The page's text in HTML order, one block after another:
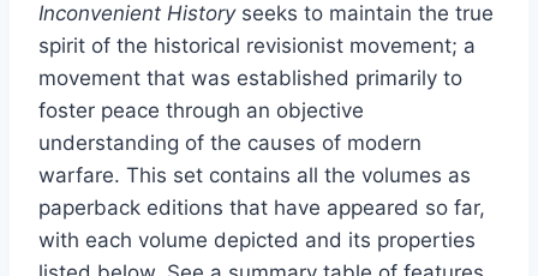
was:
$784.00.
is:
$605.00.
Inconvenient Historyseeks to maintain the true
spirit of the historical revisionist movement; a
movement that was established primarily to
foster peace through an objective
understanding of the causes of modern
warfare. This set contains all the volumes as
paperback editions that have appeared so far,
with each volume depicted and its properties